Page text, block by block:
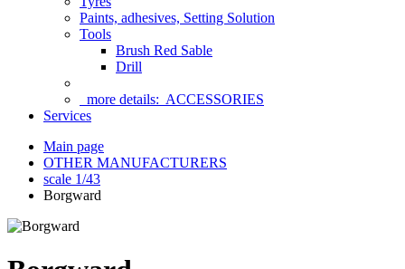
Paints, adhesives, Setting Solution
Tools
Brush Red Sable
Drill
more details: ACCESSORIES
Services
Main page
OTHER MANUFACTURERS
scale 1/43
Borgward